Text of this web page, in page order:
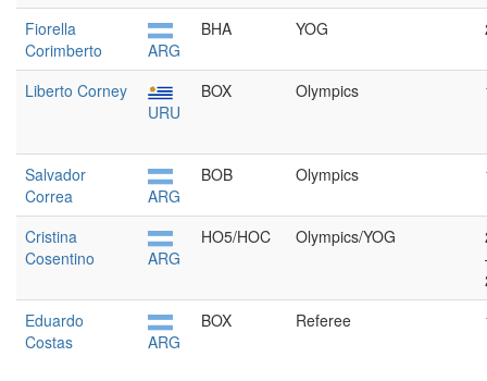
Fiorella
Corimberto
ARG
BHA YOG
Liberto Corney
URU
BOX Olympics
Salvador
Correa
ARG
BOB Olympics
Cristina
Cosentino
ARG
HO5/HOC Olympics/YOG
Eduardo
Costas
ARG
BOX Referee